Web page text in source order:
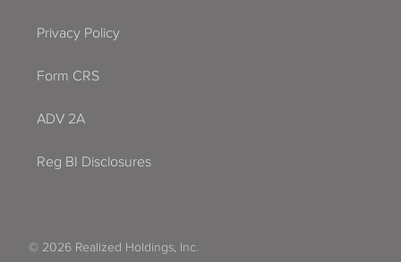
Privacy Policy
Form CRS
ADV 2A
Reg BI Disclosures
© 2026 Realized Holdings, Inc.